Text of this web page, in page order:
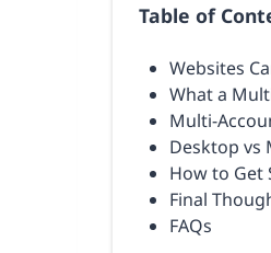
Table of
Websites
What a
Multi-
Desktop vs
How to Get
Final
FAQs